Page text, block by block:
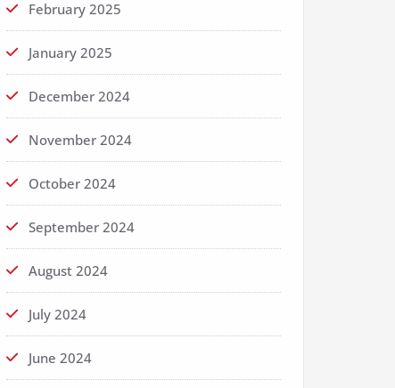
February 2025
January 2025
December 2024
November 2024
October 2024
September 2024
August 2024
July 2024
June 2024